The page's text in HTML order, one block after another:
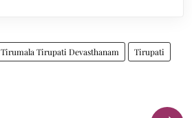
Tirumala Tirupati Devasthanam Tirupati